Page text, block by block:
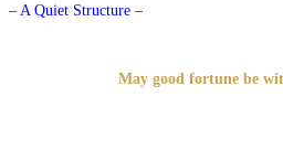
– A Quiet Structure –
May good fortune be